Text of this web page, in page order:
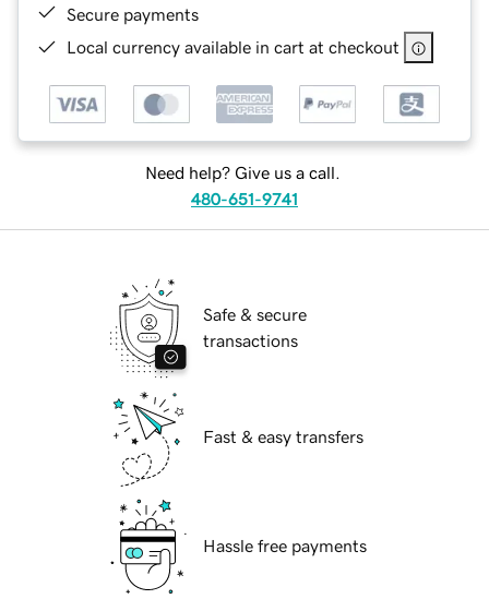
Secure payments
Local currency available in cart at checkout
Need help? Give us a call.
480-651-9741
Safe & secure
transactions
Fast & easy transfers
Hassle free payments